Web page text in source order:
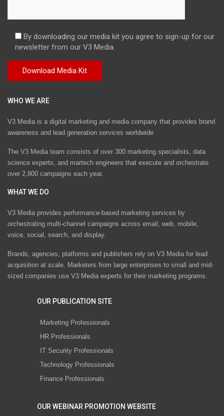
By downloading our media kit you agree to sign-up for our
newsletter from our V3 Media.
WHO WE ARE
V3 Media is a digital marketing and media company that provides brand
awareness and lead generation services worldwide
The V3 Media team consists of over 300 marketing specialists, data
science experts, and martech engineers that execute and orchestrate
over 2,800 campaigns each year.
WHAT WE DO
V3 Media provides performance-based marketing services by
orchestrating multi-channel campaigns across email, web, mobile,
voice, social, search, and display.
Brands, agencies, platforms and publishers rely on V3 Media for lead
acquisition at scale. Marketers from large enterprises to small and mid-
sized companies use V3 Media experts for their marketing programs.
OUR PUBLICATION SITE
Marketing Professionals
HR Professionals
IT Security Professionals
Technology Professionals
Finance Professionals
OUR WEBINAR PROMOTION WEBSITE